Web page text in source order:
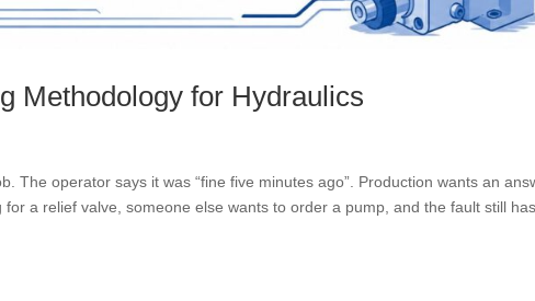
Methodology for Hydraulics
The operator says it was “fine five minutes ago”. Production wants an
a relief valve, someone else wants to order a pump, and the fault still